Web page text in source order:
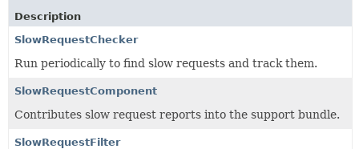
Description
SlowRequestChecker
Run periodically to find slow requests and track them.
SlowRequestComponent
Contributes slow request reports into the support bundle.
SlowRequestFilter